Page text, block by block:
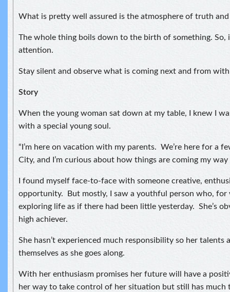
What is pretty well assured is the atmosphere of truth and
The whole thing boils down to the birth of something. So,
attention.
Stay silent and observe what is coming next and from
Story
When the young woman sat down at my table, I knew I
with a special young soul.
“I’m here on vacation with my parents. We’re here for a
City, and I’m curious about how things are coming my way
I found myself face-to-face with someone creative,
opportunity. But mostly, I saw a youthful person who, for
exploring life as if there had been little yesterday. She’s
high achiever.
She hasn’t experienced much responsibility so her talents
themselves as she goes along.
With her enthusiasm promises her future will have a
her way to take control of her situation but still has much